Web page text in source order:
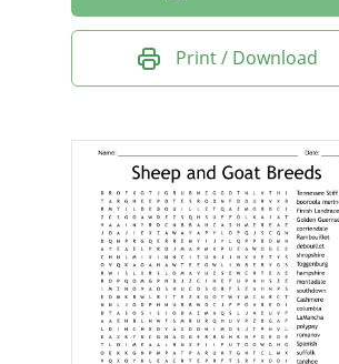
Print / Download